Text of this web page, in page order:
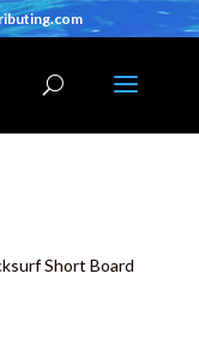
Short Board